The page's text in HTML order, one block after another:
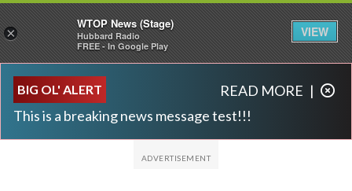
BIG OL' ALERT
This is a breaking news message test!!!
READ MORE |
×
WTOP News (Stage)
Hubbard Radio
FREE - In Google Play
VIEW